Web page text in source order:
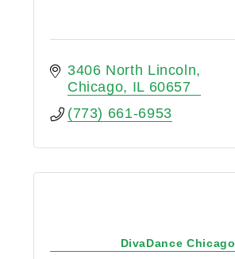
3406 North Lincoln
Chicago
IL 60657
(773) 661-6953
DivaDance Chicago